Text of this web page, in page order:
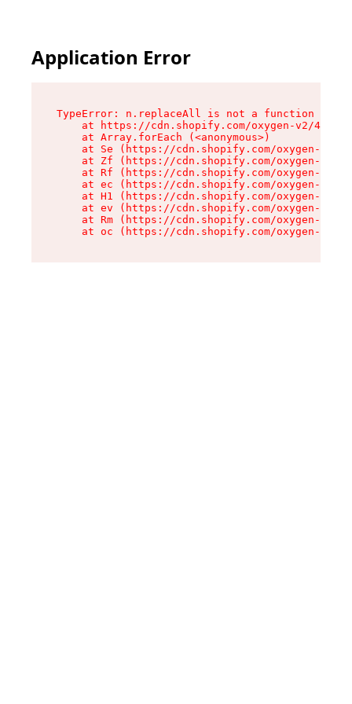
Application Error
TypeError: n.replaceAll is not a function
at https://cdn.shopify.com/oxygen-v2/
    at Array.forEach (<anonymous>)
at Se (https://cdn.shopify.com/oxygen-v2/
at Zf (https://cdn.shopify.com/oxygen-v2/
at Rf (https://cdn.shopify.com/oxygen-v2/
at ec (https://cdn.shopify.com/oxygen-v2/
at H1 (https://cdn.shopify.com/oxygen-v2/
at ev (https://cdn.shopify.com/oxygen-v2/
at Rm (https://cdn.shopify.com/oxygen-v2/
at oc (https://cdn.shopify.com/oxygen-v2/